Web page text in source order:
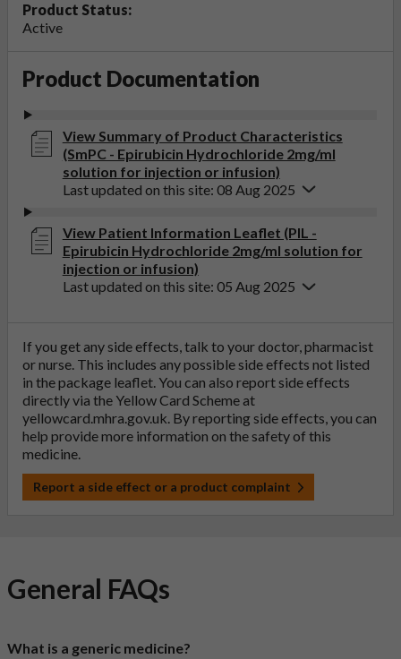
Product Status:
Active
Product Documentation
View Summary of Product Characteristics
(SmPC - Epirubicin Hydrochloride 2mg/ml
solution for injection or infusion)
Last updated on this site: 08 Aug 2025
View Patient Information Leaflet (PIL -
Epirubicin Hydrochloride 2mg/ml solution for
injection or infusion)
Last updated on this site: 05 Aug 2025
If you get any side effects, talk to your doctor, pharmacist
or nurse. This includes any possible side effects not listed
in the package leaflet. You can also report side effects
directly via the Yellow Card Scheme at
yellowcard.mhra.gov.uk. By reporting side effects, you can
help provide more information on the safety of this
medicine.
Report a side effect or a product complaint
General FAQs
What is a generic medicine?